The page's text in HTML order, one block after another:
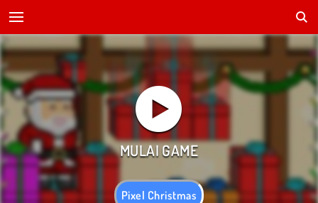
Pixel Christmas